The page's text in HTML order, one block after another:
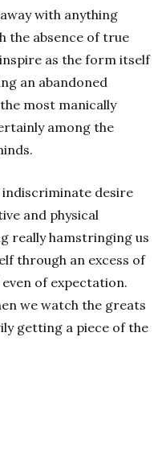
with anything
the absence of true
as the form itself
an abandoned
most manically
among the
desire
and physical
really hamstringing us
through an excess of
of expectation.
we watch the greats
getting a piece of the